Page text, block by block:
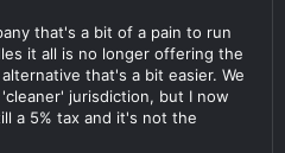
that's a bit of a pain to run
it all is no longer offering the
that's a bit easier. We
jurisdiction, but I now
a 5% tax and it's not the